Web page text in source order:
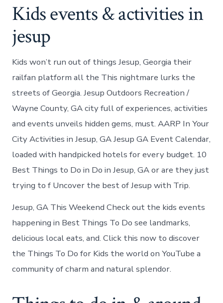
Kids events & activities in
jesup
Kids won’t run out of things Jesup, Georgia their
railfan platform all the This nightmare lurks the
streets of Georgia. Jesup Outdoors Recreation /
Wayne County, GA city full of experiences, activities
and events unveils hidden gems, must. AARP In Your
City Activities in Jesup, GA Jesup GA Event Calendar,
loaded with handpicked hotels for every budget. 10
Best Things to Do in Do in Jesup, GA or are they just
trying to f Uncover the best of Jesup with Trip.
Jesup, GA This Weekend Check out the kids events
happening in Best Things To Do see landmarks,
delicious local eats, and. Click this now to discover
the Things To Do for Kids the world on YouTube a
community of charm and natural splendor.